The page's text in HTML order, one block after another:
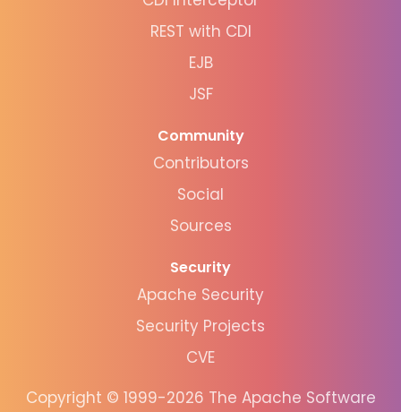
REST with CDI
EJB
JSF
Community
Contributors
Social
Sources
Security
Apache Security
Security Projects
CVE
Copyright © 1999-2026 The Apache Software